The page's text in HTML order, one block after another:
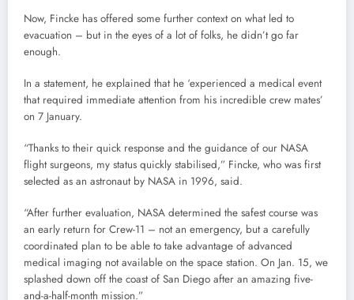
Now, Fincke has offered some further context on what led to
evacuation – but in the eyes of a lot of folks, he didn’t go far
enough.
In a statement, he explained that he ‘experienced a medical event
that required immediate attention from his incredible crew mates’
on 7 January.
“Thanks to their quick response and the guidance of our NASA
flight surgeons, my status quickly stabilised,” Fincke, who was first
selected as an astronaut by NASA in 1996, said.
“After further evaluation, NASA determined the safest course was
an early return for Crew-11 – not an emergency, but a carefully
coordinated plan to be able to take advantage of advanced
medical imaging not available on the space station. On Jan. 15, we
splashed down off the coast of San Diego after an amazing five-
and-a-half-month mission.”